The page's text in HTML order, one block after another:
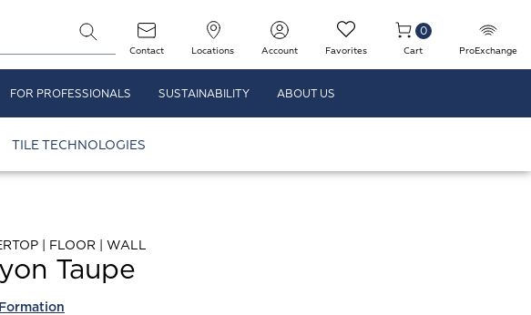
Contact Locations Account Favorites
0
Cart ProExchange
FOR PROFESSIONALS SUSTAINABILITY ABOUT US
TILE TECHNOLOGIES
| FLOOR | WALL
Taupe